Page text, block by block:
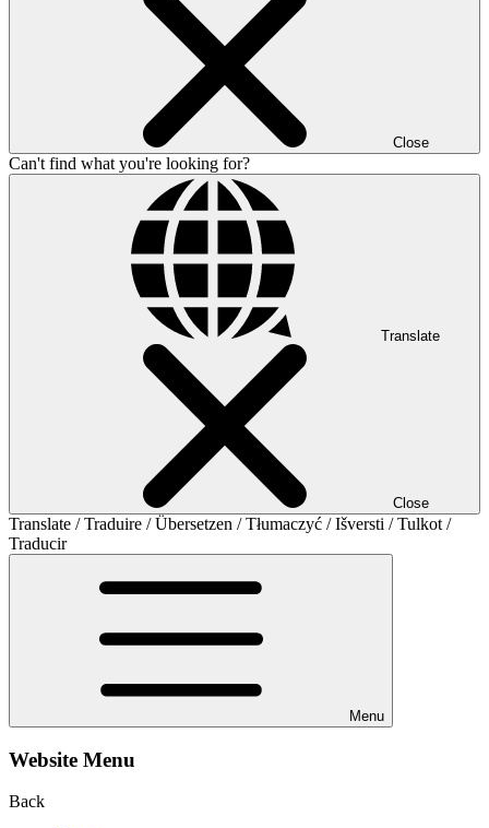
Close
Can't find what you're looking for?
Translate
Close
Translate / Traduire / Übersetzen / Tłumaczyć / Išversti / Tulkot /
Traducir
Menu
Website Menu
Back